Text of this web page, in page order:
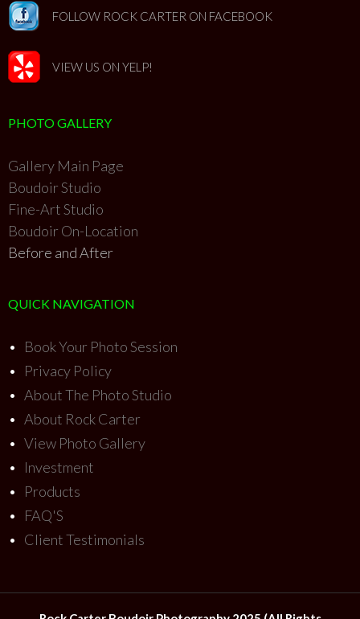
FOLLOW ROCK CARTER ON FACEBOOK
VIEW US ON YELP!
PHOTO GALLERY
Gallery Main Page
Boudoir Studio
Fine-Art Studio
Boudoir On-Location
Before and After
QUICK NAVIGATION
• Book Your Photo Session
• Privacy Policy
• About The Photo Studio
• About Rock Carter
• View Photo Gallery
• Investment
• Products
• FAQ'S
• Client Testimonials